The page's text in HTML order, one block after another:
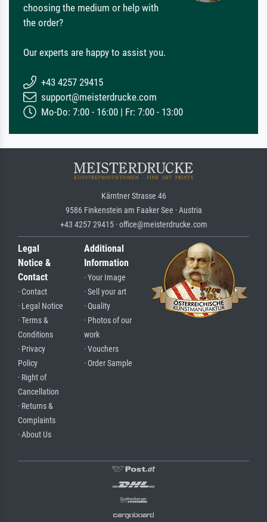
choosing the medium or help with
the order?
Our experts are happy to assist you.
+43 4257 29415
support@meisterdrucke.com
Mo-Do: 7:00 - 16:00 | Fr: 7:00 - 13:00
Kärntner Strasse 46
9586 Finkenstein am Faaker See · Austria
+43 4257 29415 · office@meisterdrucke.com
Legal
Notice &
Contact
· Contact
· Legal Notice
· Terms &
Conditions
· Privacy
Policy
· Right of
Cancellation
· Returns &
Complaints
· About Us
Additional
Information
· Your Image
· Sell your art
· Quality
· Photos of our
work
· Vouchers
· Order Sample